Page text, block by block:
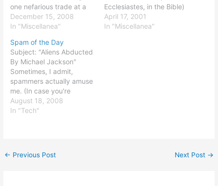
one nefarious trade at a
time"). It posted a
fantastic and disturbing
The chart is one of the
best demonstrations I've
seen of a concept called
the "slope of hope." The…
December 15, 2008
In "Miscellanea"
Ecclesiastes, in the Bible)
was dead on: all this is
meaningless and chasing
April 17, 2001
In "Miscellanea"
Spam of the Day
Subject: "Aliens Abducted
By Michael Jackson"
Sometimes, I admit,
spammers actually amuse
me. (In case you're
wondering, though, the
body of the message was
August 18, 2008
In "Tech"
← Previous Post Next Post →